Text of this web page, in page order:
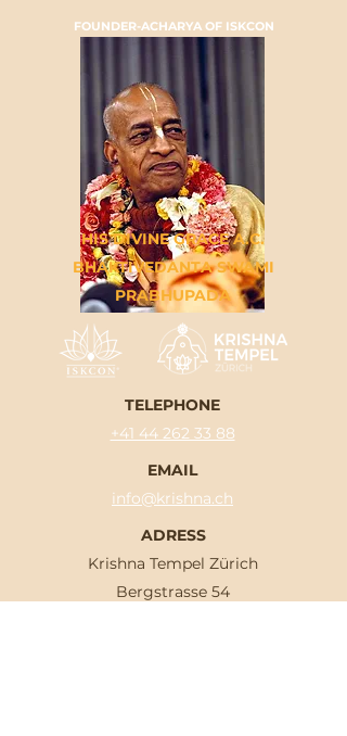
FOUNDER-ACHARYA OF ISKCON
HIS DIVINE GRACE A.C.
BHAKTIVEDANTA SWAMI
PRABHUPADA
TELEPHONE
+41 44 262 33 88
EMAIL
info@krishna.ch
ADRESS
Krishna Tempel Zürich
Bergstrasse 54